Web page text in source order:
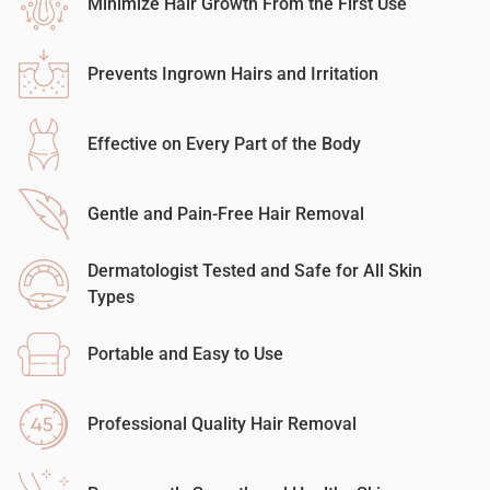
Prevents Ingrown Hairs and Irritation
Effective on Every Part of the Body
Gentle and Pain-Free Hair Removal
Dermatologist Tested and Safe for All Skin
Types
Portable and Easy to Use
Professional Quality Hair Removal